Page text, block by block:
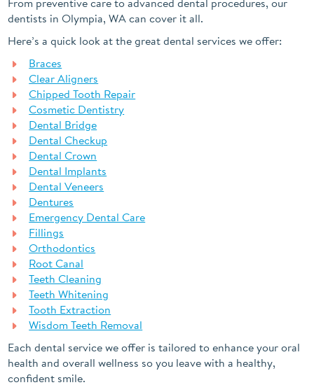
dentists in Olympia, WA can cover it all.
Here’s a quick look at the great dental services we offer:
Braces
Clear Aligners
Chipped Tooth Repair
Cosmetic Dentistry
Dental Bridge
Dental Checkup
Dental Crown
Dental Implants
Dental Veneers
Dentures
Emergency Dental Care
Fillings
Orthodontics
Root Canal
Teeth Cleaning
Teeth Whitening
Tooth Extraction
Wisdom Teeth Removal
Each dental service we offer is tailored to enhance your oral
health and overall wellness so you leave with a healthy,
confident smile.